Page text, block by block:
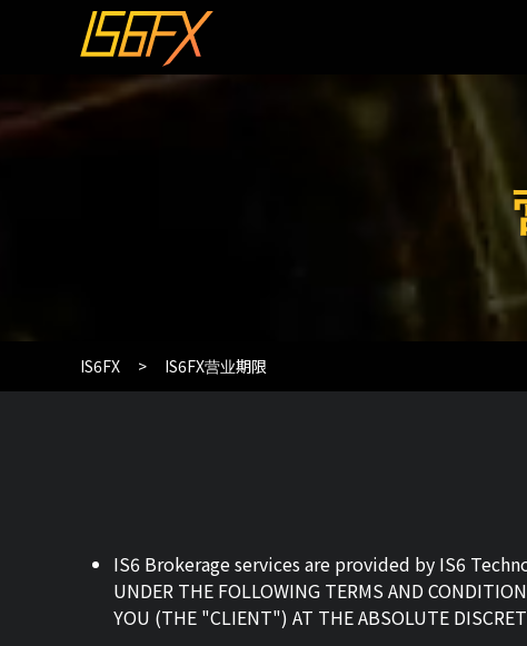
IS6FX IS6FX营业期限
IS6 Brokerage services are provided by IS6
UNDER THE FOLLOWING TERMS AND
YOU (THE "CLIENT") AT THE ABSOLUTE